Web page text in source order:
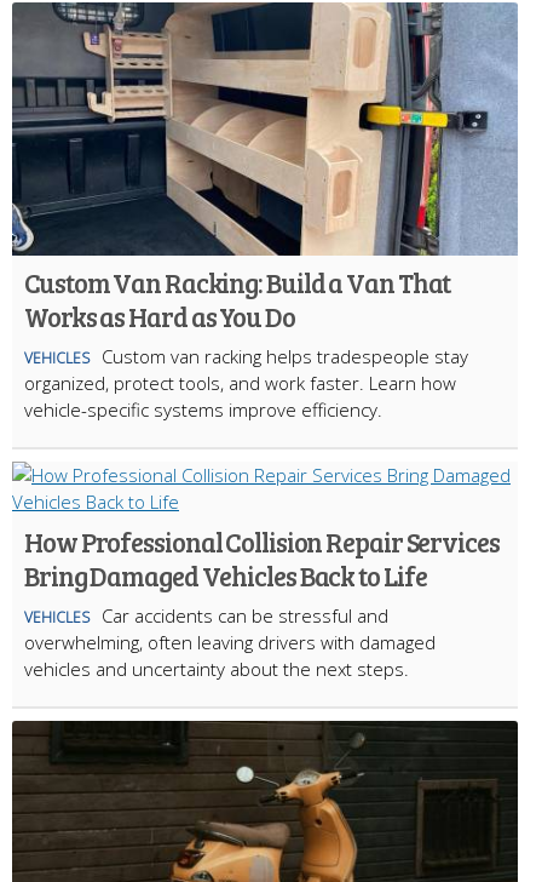
Custom Van Racking: Build a Van That
Works as Hard as You Do
VEHICLES
Custom van racking helps tradespeople stay
organized, protect tools, and work faster. Learn how
vehicle-specific systems improve efficiency.
How Professional Collision Repair Services
Bring Damaged Vehicles Back to Life
VEHICLES
Car accidents can be stressful and
overwhelming, often leaving drivers with damaged
vehicles and uncertainty about the next steps.